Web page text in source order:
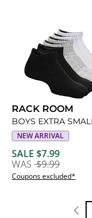
RACK ROOM
NEW ARRIVAL
SALE $7.99
WAS $9.99
Coupons excluded*